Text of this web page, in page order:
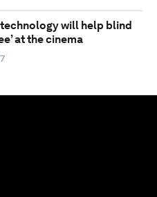
technology will help blind
at the cinema